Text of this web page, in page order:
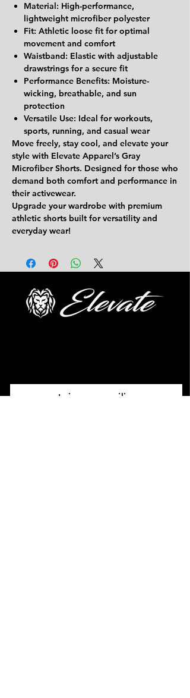
Material: High-performance,
lightweight microfiber polyester
Fit: Athletic loose fit for optimal
movement and comfort
Waistband: Elastic with adjustable
drawstrings for a secure fit
Performance Benefits: Moisture-
wicking, breathable, and sun
protection
Versatile Use: Ideal for workouts,
sports, running, and casual wear
Move freely, stay cool, and elevate your
style with Elevate Apparel’s Gray
Microfiber Shorts. Designed for those who
demand both comfort and performance in
their activewear.
Upgrade your wardrobe with premium
athletic shorts built for versatility and
everyday wear!
Join our mailing